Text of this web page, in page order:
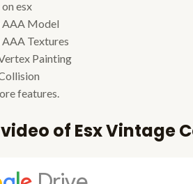
esx
AAA Model
Textures
Painting
features.
of Esx Vintage